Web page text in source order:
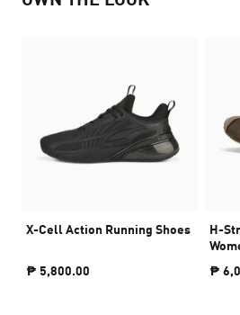
X-Cell Action Running Shoes
₱ 5,800.00
H-
₱